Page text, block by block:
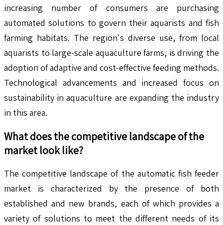
increasing number of consumers are purchasing
automated solutions to govern their aquarists and fish
farming habitats. The region's diverse use, from local
aquarists to large-scale aquaculture farms, is driving the
adoption of adaptive and cost-effective feeding methods.
Technological advancements and increased focus on
sustainability in aquaculture are expanding the industry
in this area.
What does the competitive landscape of the
market look like?
The competitive landscape of the automatic fish feeder
market is characterized by the presence of both
established and new brands, each of which provides a
variety of solutions to meet the different needs of its